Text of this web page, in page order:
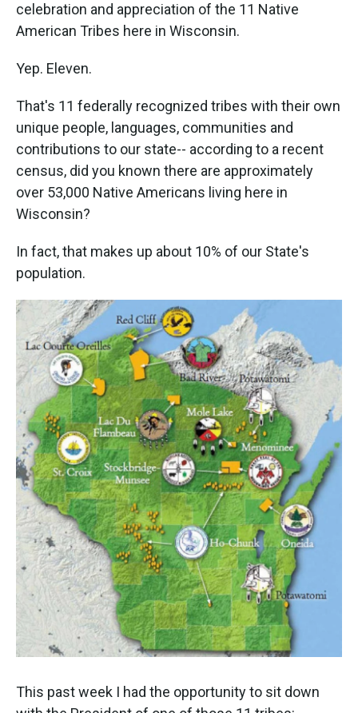
celebration and appreciation of the 11 Native
American Tribes here in Wisconsin.
Yep. Eleven.
That's 11 federally recognized tribes with their own
unique people, languages, communities and
contributions to our state-- according to a recent
census, did you known there are approximately
over 53,000 Native Americans living here in
Wisconsin?
In fact, that makes up about 10% of our State's
population.
This past week I had the opportunity to sit down